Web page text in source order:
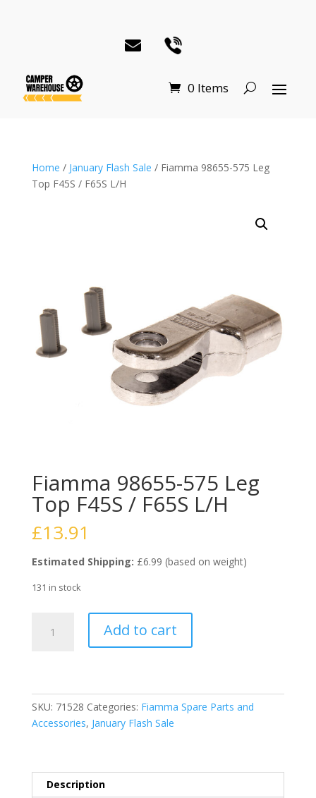
0 Items
Home / January Flash Sale / Fiamma 98655-575 Leg
Top F45S / F65S L/H
Fiamma 98655-575 Leg
Top F45S / F65S L/H
£13.91
Estimated Shipping: £6.99 (based on weight)
131 in stock
98655-
F45S
/
Add to cart
SKU: 71528 Categories: Fiamma Spare Parts and
Accessories, January Flash Sale
Description